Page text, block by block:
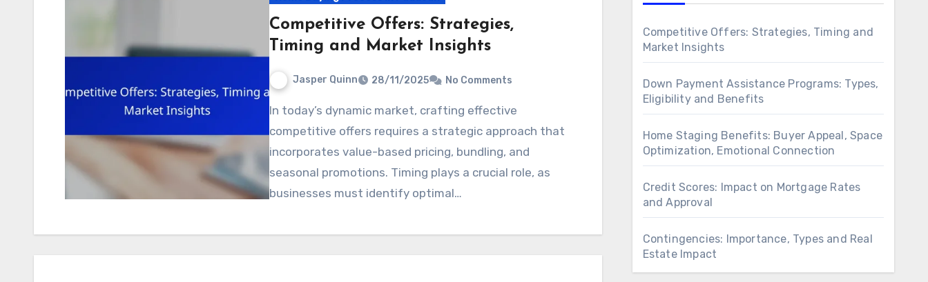
Competitive Offers: Strategies,
Timing and Market Insights
Jasper Quinn 28/11/2025 No Comments
In today’s dynamic market, crafting effective
competitive offers requires a strategic approach that
incorporates value-based pricing, bundling, and
seasonal promotions. Timing plays a crucial role, as
businesses must identify optimal…
Competitive Offers: Strategies, Timing and
Market Insights
Down Payment Assistance Programs: Types,
Eligibility and Benefits
Home Staging Benefits: Buyer Appeal, Space
Optimization, Emotional Connection
Credit Scores: Impact on Mortgage Rates
and Approval
Contingencies: Importance, Types and Real
Estate Impact